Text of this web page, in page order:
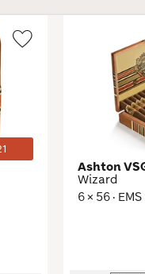
Ashton
Wizard
6 × 56 · EMS